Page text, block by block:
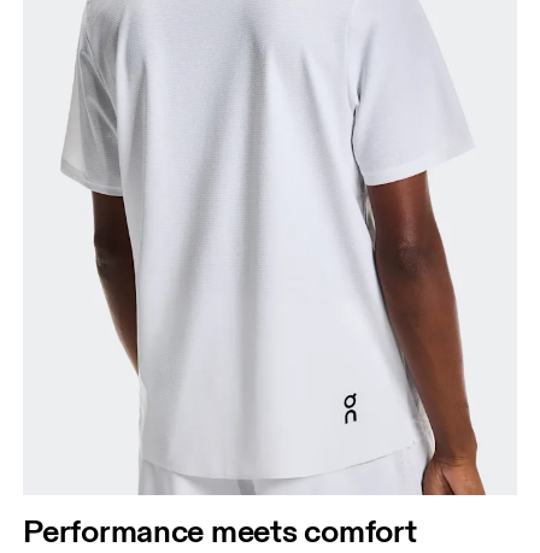
Performance meets comfort